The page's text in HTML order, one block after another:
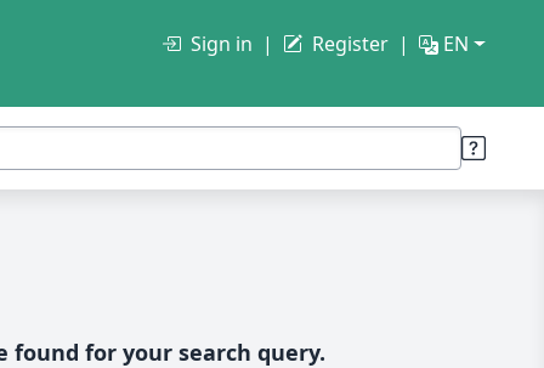
Sign in Register EN
found for your search query.